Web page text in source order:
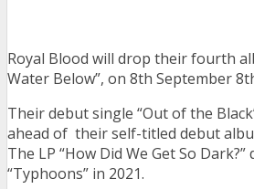
Royal Blood will drop their fourth
Water Below”, on 8th September
Their debut single “Out of the
ahead of their self-titled debut
The LP “How Did We Get So
“Typhoons” in 2021.